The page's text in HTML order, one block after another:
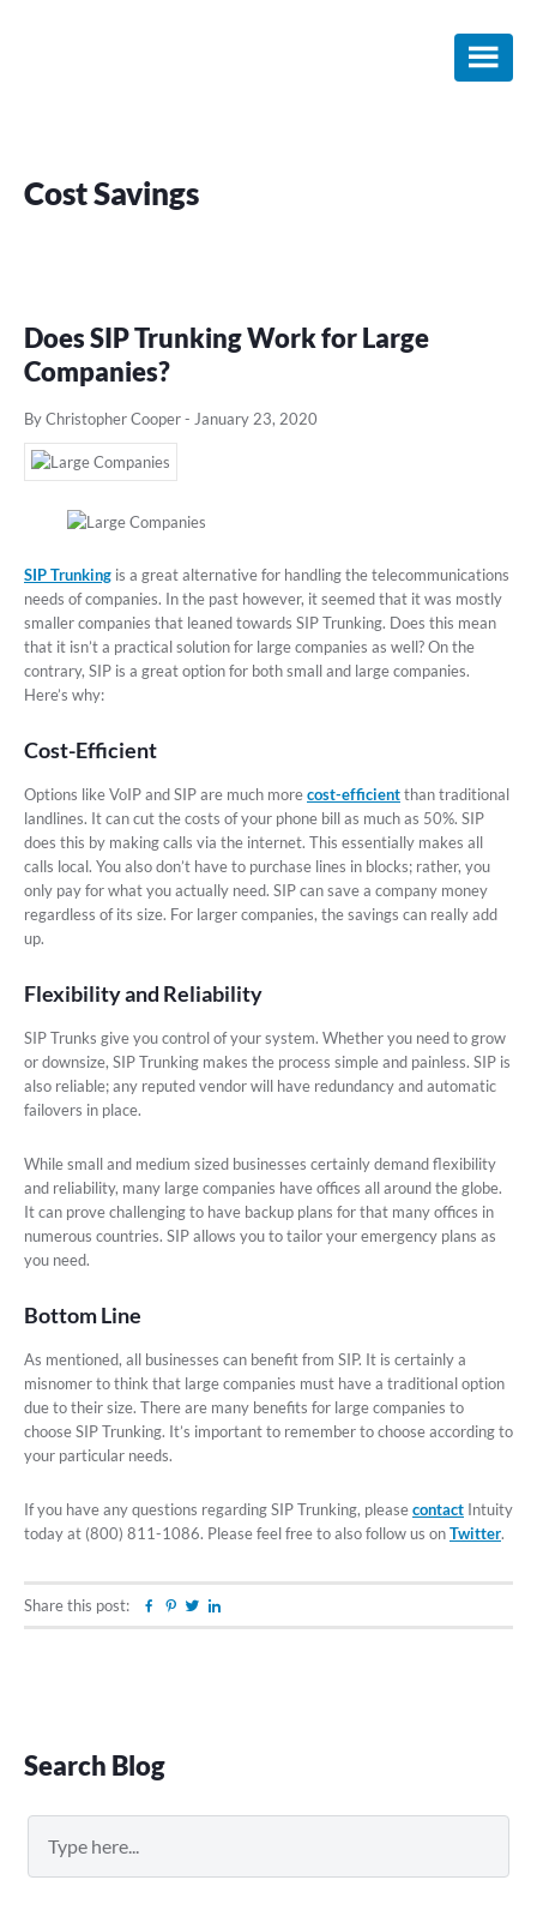
Cost Savings
Does SIP Trunking Work for Large
Companies?
By Christopher Cooper- January 23, 2020
SIP Trunking is a great alternative for handling the telecommunications
needs of companies. In the past however, it seemed that it was mostly
smaller companies that leaned towards SIP Trunking. Does this mean
that it isn’t a practical solution for large companies as well? On the
contrary, SIP is a great option for both small and large companies.
Here’s why:
Cost-Efficient
Options like VoIP and SIP are much morecost-efficientthan traditional
landlines. It can cut the costs of your phone bill as much as 50%. SIP
does this by making calls via the internet. This essentially makes all
calls local. You also don’t have to purchase lines in blocks; rather, you
only pay for what you actually need. SIP can save a company money
regardless of its size. For larger companies, the savings can really add
up.
Flexibility and Reliability
SIP Trunks give you control of your system. Whether you need to grow
or downsize, SIP Trunking makes the process simple and painless. SIP is
also reliable; any reputed vendor will have redundancy and automatic
failovers in place.
While small and medium sized businesses certainly demand flexibility
and reliability, many large companies have offices all around the globe.
It can prove challenging to have backup plans for that many offices in
numerous countries. SIP allows you to tailor your emergency plans as
you need.
Bottom Line
As mentioned, all businesses can benefit from SIP. It is certainly a
misnomer to think that large companies must have a traditional option
due to their size. There are many benefits for large companies to
choose SIP Trunking. It’s important to remember to choose according to
your particular needs.
If you have any questions regarding SIP Trunking, pleasecontact Intuity
today at (800) 811-1086. Please feel free to also follow us onTwitter.
Share this post: Facebook
Pinterest
Twitter
Primary
Sidebar
Search Blog